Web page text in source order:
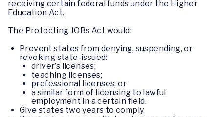
receiving certain federal funds under the Higher
Education Act.
The Protecting JOBs Act would:
Prevent states from denying, suspending, or
revoking state-issued:
driver’s licenses;
teaching licenses;
professional licenses; or
a similar form of licensing to lawful
employment in a certain field.
Give states two years to comply.